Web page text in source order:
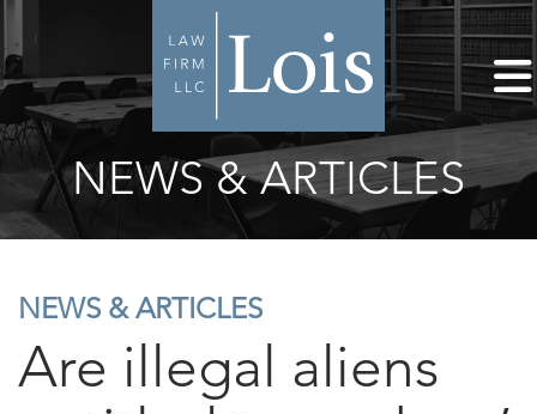
NEWS & ARTICLES
NEWS & ARTICLES
Are illegal aliens